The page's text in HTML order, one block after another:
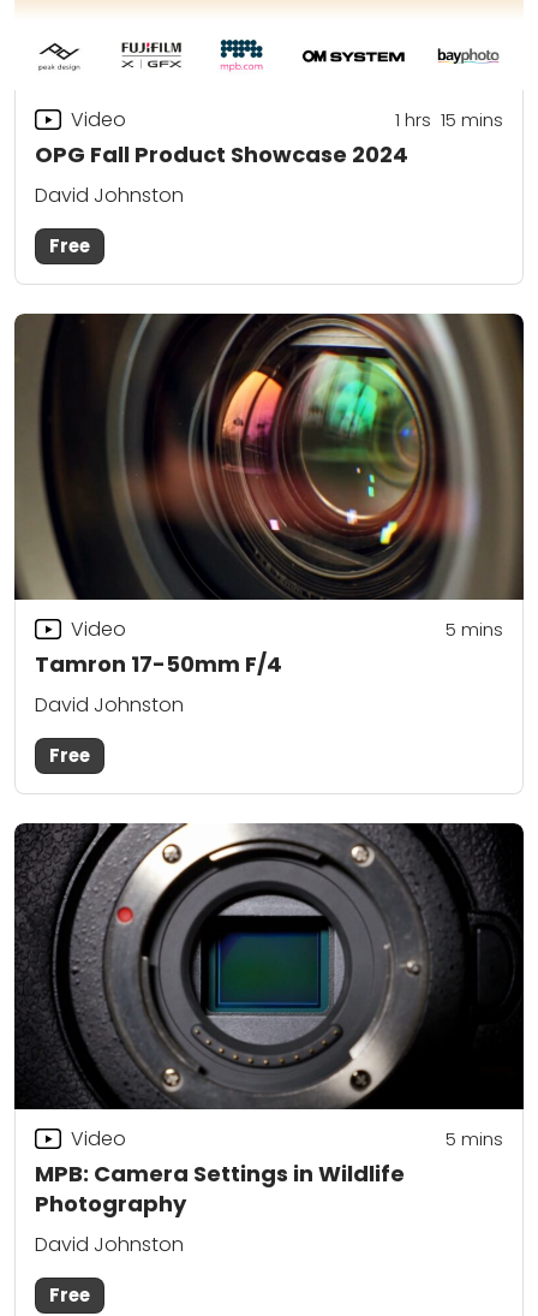
OPG Fall Product Showcase 2024
Video 1 hrs 15 mins
David Johnston
Free
Tamron 17-50mm F/4
Video 5 mins
David Johnston
Free
MPB: Camera Settings in Wildlife
Photography
Video 5 mins
David Johnston
Free